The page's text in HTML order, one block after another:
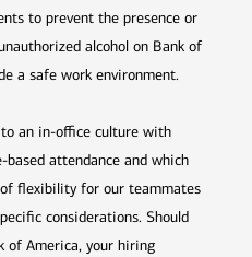
to prevent the presence or
alcohol on Bank of
a safe work environment.
an in-office culture with
attendance and which
flexibility for our teammates
considerations. Should
of America, your hiring